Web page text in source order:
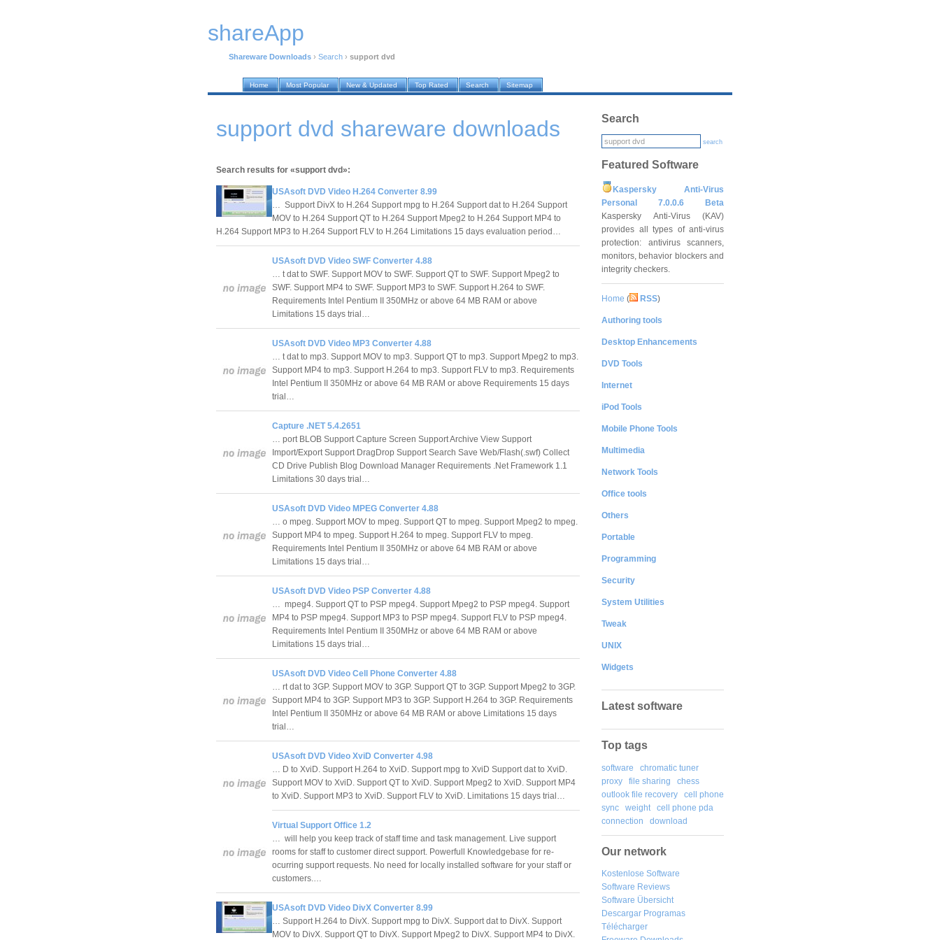
shareApp
Shareware Downloads › Search › support dvd
Home Most Popular New & Updated Top Rated Search Sitemap
support dvd shareware downloads
Search results for «support dvd»:
USAsoft DVD Video H.264 Converter 8.99
… Support DivX to H.264 Support mpg to H.264 Support dat to H.264 Support
MOV to H.264 Support QT to H.264 Support Mpeg2 to H.264 Support MP4 to
H.264 Support MP3 to H.264 Support FLV to H.264 Limitations 15 days evaluation period…
USAsoft DVD Video SWF Converter 4.88
… t dat to SWF. Support MOV to SWF. Support QT to SWF. Support Mpeg2 to
SWF. Support MP4 to SWF. Support MP3 to SWF. Support H.264 to SWF.
Requirements Intel Pentium II 350MHz or above 64 MB RAM or above
Limitations 15 days trial…
USAsoft DVD Video MP3 Converter 4.88
… t dat to mp3. Support MOV to mp3. Support QT to mp3. Support Mpeg2 to mp3.
Support MP4 to mp3. Support H.264 to mp3. Support FLV to mp3. Requirements
Intel Pentium II 350MHz or above 64 MB RAM or above Requirements 15 days
trial…
Capture .NET 5.4.2651
… port BLOB Support Capture Screen Support Archive View Support
Import/Export Support DragDrop Support Search Save Web/Flash(.swf) Collect
CD Drive Publish Blog Download Manager Requirements .Net Framework 1.1
Limitations 30 days trial…
USAsoft DVD Video MPEG Converter 4.88
… o mpeg. Support MOV to mpeg. Support QT to mpeg. Support Mpeg2 to mpeg.
Support MP4 to mpeg. Support H.264 to mpeg. Support FLV to mpeg.
Requirements Intel Pentium II 350MHz or above 64 MB RAM or above
Limitations 15 days trial…
USAsoft DVD Video PSP Converter 4.88
… mpeg4. Support QT to PSP mpeg4. Support Mpeg2 to PSP mpeg4. Support
MP4 to PSP mpeg4. Support MP3 to PSP mpeg4. Support FLV to PSP mpeg4.
Requirements Intel Pentium II 350MHz or above 64 MB RAM or above
Limitations 15 days trial…
USAsoft DVD Video Cell Phone Converter 4.88
… rt dat to 3GP. Support MOV to 3GP. Support QT to 3GP. Support Mpeg2 to 3GP.
Support MP4 to 3GP. Support MP3 to 3GP. Support H.264 to 3GP. Requirements
Intel Pentium II 350MHz or above 64 MB RAM or above Limitations 15 days
trial…
USAsoft DVD Video XviD Converter 4.98
… D to XviD. Support H.264 to XviD. Support mpg to XviD Support dat to XviD.
Support MOV to XviD. Support QT to XviD. Support Mpeg2 to XviD. Support MP4
to XviD. Support MP3 to XviD. Support FLV to XviD. Limitations 15 days trial…
Virtual Support Office 1.2
… will help you keep track of staff time and task management. Live support
rooms for staff to customer direct support. Powerfull Knowledgebase for re-
ocurring support requests. No need for locally installed software for your staff or
customers.…
USAsoft DVD Video DivX Converter 8.99
… Support H.264 to DivX. Support mpg to DivX. Support dat to DivX. Support
MOV to DivX. Support QT to DivX. Support Mpeg2 to DivX. Support MP4 to DivX.
Search
search
Featured Software
Kaspersky Anti-Virus
Personal 7.0.0.6 Beta
Kaspersky Anti-Virus (KAV)
provides all types of anti-virus
protection: antivirus scanners,
monitors, behavior blockers and
integrity checkers.
Home ( RSS)
Authoring tools
Desktop Enhancements
DVD Tools
Internet
iPod Tools
Mobile Phone Tools
Multimedia
Network Tools
Office tools
Others
Portable
Programming
Security
System Utilities
Tweak
UNIX
Widgets
Latest software
Top tags
software
chromatic tuner
proxy
file sharing
chess
outlook file recovery
cell phone
sync
weight
cell phone pda
connection
download
Our network
Kostenlose Software
Software Reviews
Software Übersicht
Descargar Programas
Télécharger